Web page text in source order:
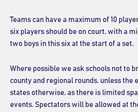
Teams can have a maximum of 10
six players should be on court, with a
two boys in this six at the start of a set.
Where possible we ask schools not to
county and regional rounds, unless the
states otherwise, as there is limited
events. Spectators will be allowed at